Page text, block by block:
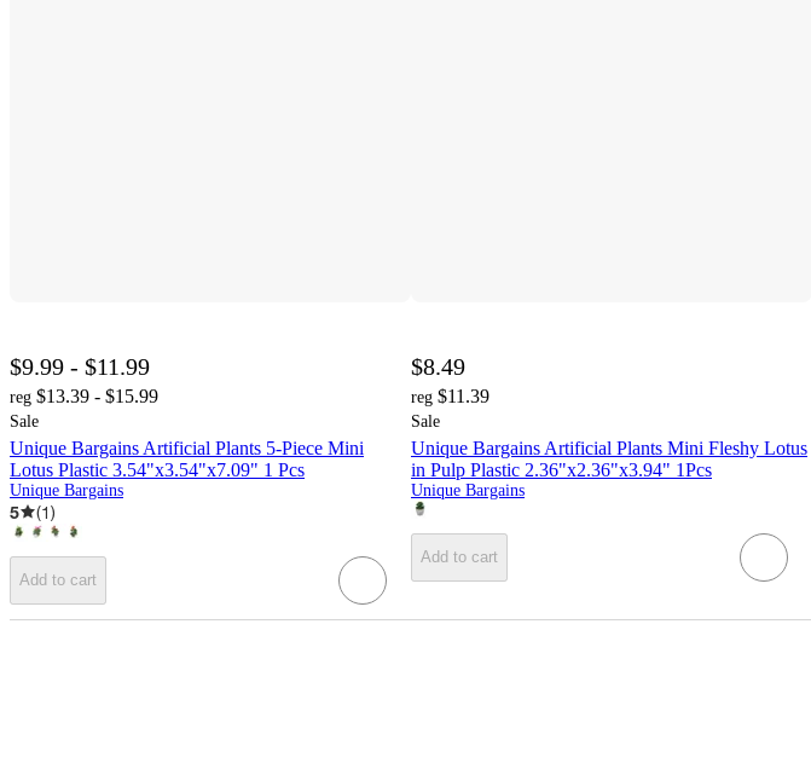
$9.99 - $11.99
reg $13.39 - $15.99
Sale
Unique Bargains Artificial Plants 5-Piece Mini
Lotus Plastic 3.54"x3.54"x7.09" 1 Pcs
Unique Bargains
5 (1)
Add to cart
$8.49
reg $11.39
Sale
Unique Bargains Artificial Plants Mini Fleshy Lotus
in Pulp Plastic 2.36"x2.36"x3.94" 1Pcs
Unique Bargains
Add to cart